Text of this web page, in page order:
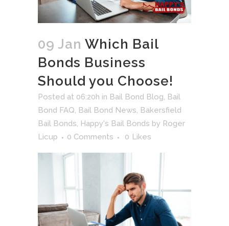
09 Jan Which Bail
Bonds Business
Should you Choose!
Posted at 06:20h in Bail Bond Blog, Bail
Bond FAQ, Bail Bond News, Bakersfield
Bail Bonds, Happy's Bail Bonds by Roger
Licup
0 Comments 0 Likes